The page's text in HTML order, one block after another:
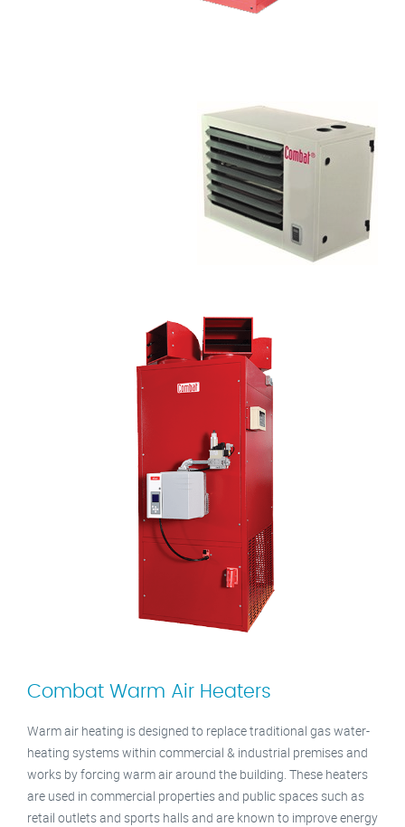
Combat Warm Air Heaters
Warm air heating is designed to replace traditional gas water-
heating systems within commercial & industrial premises and
works by forcing warm air around the building. These heaters
are used in commercial properties and public spaces such as
retail outlets and sports halls and are known to improve energy